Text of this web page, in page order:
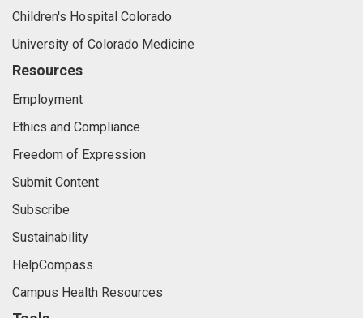
Children's Hospital Colorado
University of Colorado Medicine
Resources
Employment
Ethics and Compliance
Freedom of Expression
Submit Content
Subscribe
Sustainability
HelpCompass
Campus Health Resources